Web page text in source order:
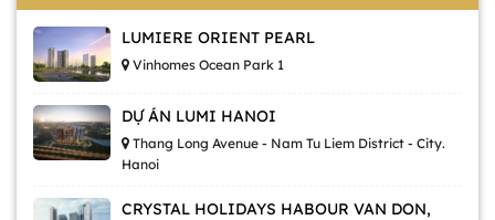
LUMIERE ORIENT PEARL
Vinhomes Ocean Park 1
DỰ ÁN LUMI HANOI
Thang Long Avenue - Nam Tu Liem District - City.
Hanoi
CRYSTAL HOLIDAYS HABOUR VAN DON,